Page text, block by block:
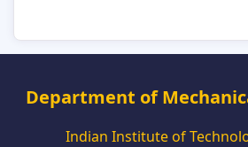
Department of
Indian Institute of